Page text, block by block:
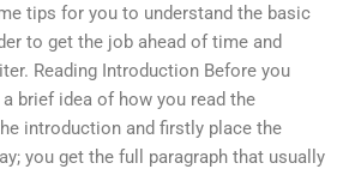
tips for you to understand the basic
to get the job ahead of time and
Reading Introduction Before you
brief idea of how you read the
introduction and firstly place the
you get the full paragraph that usually